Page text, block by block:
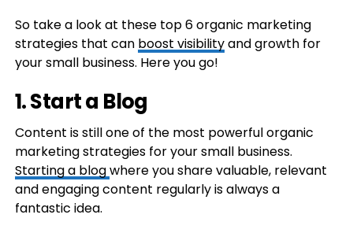
So take a look at these top 6 organic marketing
strategies that can boost visibilityand growth for
your small business. Here you go!
1. Start a Blog
Content is still one of the most powerful organic
marketing strategies for your small business.
Starting a blogwhere you share valuable, relevant
and engaging content regularly is always a
fantastic idea.